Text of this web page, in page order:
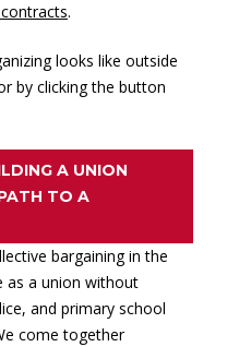
.
looks like outside
by clicking the button
A UNION
TO A
bargainingin the
as a union without
and primary school
come together